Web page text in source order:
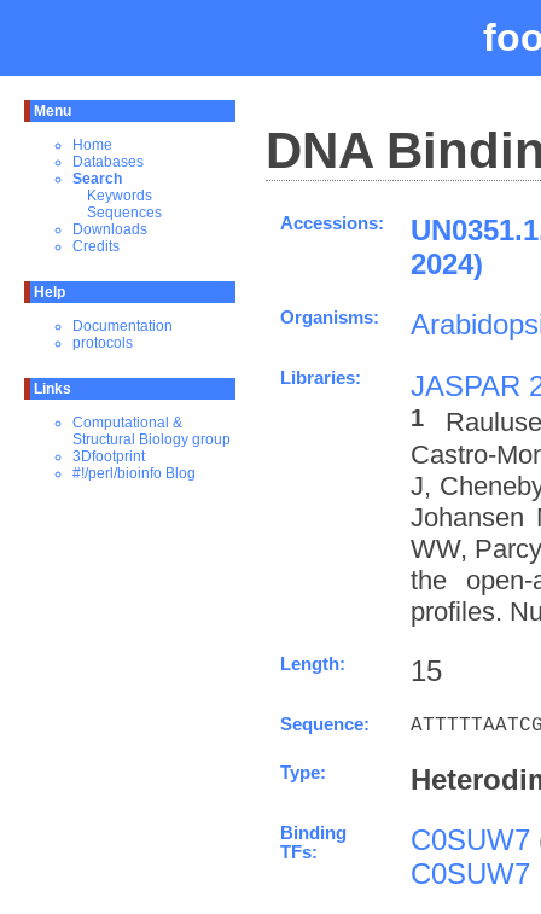
Menu
Home
Databases
Search
Keywords
Sequences
Downloads
Credits
Help
Documentation
protocols
Links
Computational &
Structural Biology group
3Dfootprint
#!/perl/bioinfo Blog
DNA
Accessions:
2024)
Organisms:
Libraries: JASPAR
1
Castro-
J,
Johansen
WW,
the
profiles.
Length: 15
Sequence:
Type:
Binding
TFs:
C0SUW7
C0SUW7